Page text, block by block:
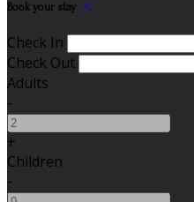
Book your stay
Check In
Check Out
Adults
-
+
Children
-